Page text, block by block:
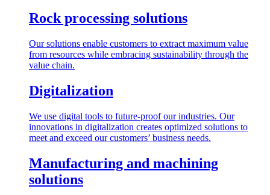
Rock processing solutions
Our solutions enable customers to extract maximum value
from resources while embracing sustainability through the
value chain.
Digitalization
We use digital tools to future-proof our industries. Our
innovations in digitalization creates optimized solutions to
meet and exceed our customers’ business needs.
Manufacturing and machining
solutions